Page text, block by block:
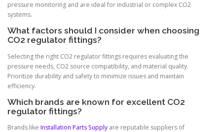
pressure monitoring and are ideal for industrial or complex CO2
systems.
What factors should I consider when choosing
CO2 regulator fittings?
Selecting the right CO2 regulator fittings requires evaluating the
pressure needs, CO2 source compatibility, and material quality.
Prioritize durability and safety to minimize issues and maintain
efficiency.
Which brands are known for excellent CO2
regulator fittings?
Brands like Installation Parts Supply are reputable suppliers of